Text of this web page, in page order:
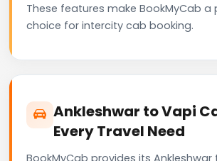
These features make BookMyCab a
choice for intercity cab booking.
Ankleshwar to Vapi
Every Travel Need
BookMyCab provides its